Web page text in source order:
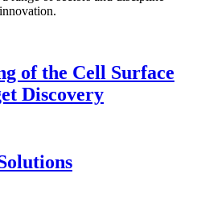
of the Cell Surface
Discovery